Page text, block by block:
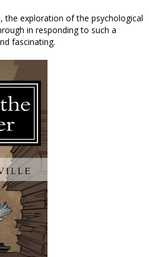
the exploration of the psychological
in responding to such a
fascinating.